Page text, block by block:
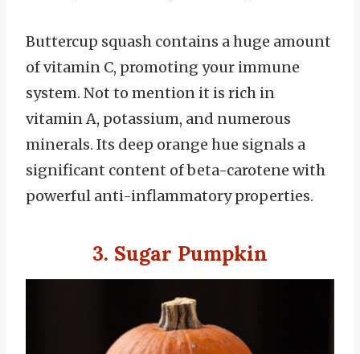
Buttercup squash contains a huge amount
of vitamin C, promoting your immune
system. Not to mention it is rich in
vitamin A, potassium, and numerous
minerals. Its deep orange hue signals a
significant content of beta-carotene with
powerful anti-inflammatory properties.
3. Sugar Pumpkin